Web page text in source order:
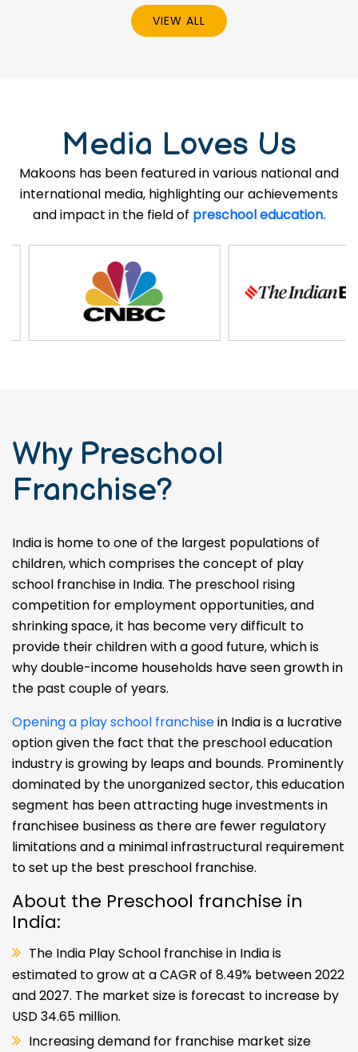
VIEW ALL
Media Loves Us
Makoons has been featured in various national and
international media, highlighting our achievements
and impact in the field of preschool education.
Why Preschool
Franchise?
India is home to one of the largest populations of
children, which comprises the concept of play
school franchise in India. The preschool rising
competition for employment opportunities, and
shrinking space, it has become very difficult to
provide their children with a good future, which is
why double-income households have seen growth in
the past couple of years.
Opening a play school franchisein India is a lucrative
option given the fact that the preschool education
industry is growing by leaps and bounds. Prominently
dominated by the unorganized sector, this education
segment has been attracting huge investments in
franchisee business as there are fewer regulatory
limitations and a minimal infrastructural requirement
to set up the best preschool franchise.
About the Preschool franchise in
India:
The India Play School franchise in India is
estimated to grow at a CAGR of 8.49% between 2022
and 2027. The market size is forecast to increase by
USD 34.65 million.
Increasing demand for franchise market size